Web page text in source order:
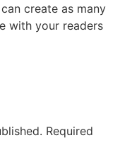
create as many
with your readers
Required